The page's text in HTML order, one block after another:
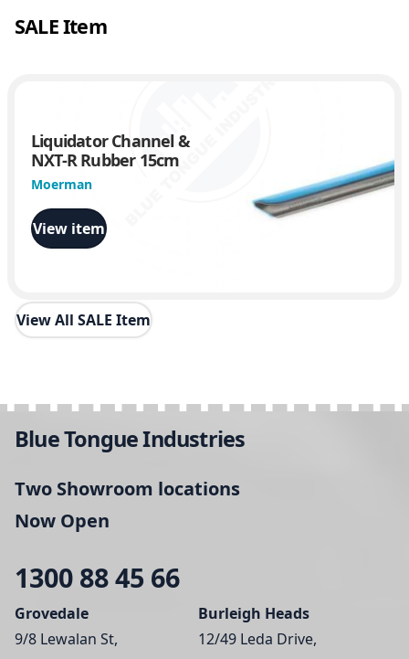
SALE Item
Liquidator Channel &
NXT-R Rubber 15cm
Moerman
View item
View All SALE Item
Blue Tongue Industries
Two Showroom locations
Now Open
1300 88 45 66
Grovedale
9/8 Lewalan St,
Burleigh Heads
12/49 Leda Drive,